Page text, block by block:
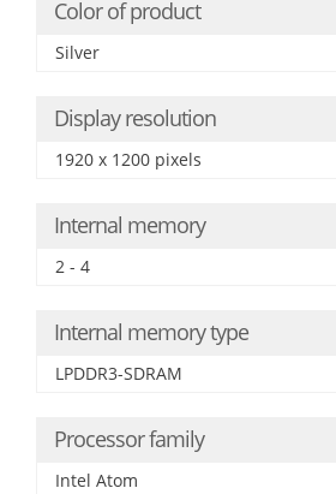
Color of product
Silver
Display resolution
1920 x 1200 pixels
Internal memory
2 - 4
Internal memory type
LPDDR3-SDRAM
Processor family
Intel Atom